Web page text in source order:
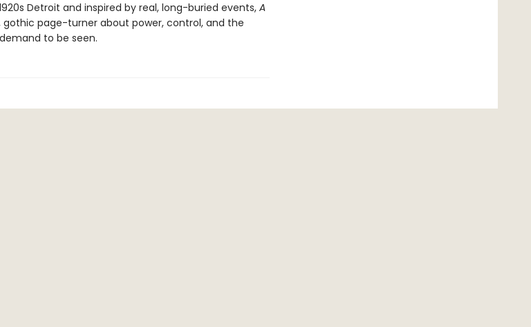
Detroit and inspired by real, long-buried events, A
page-turner about power, control, and the
to be seen.